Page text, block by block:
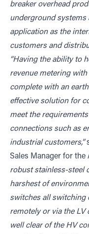
breaker overhead
underground
application as the
customers and
“Having the ability to
revenue metering
complete with an
effective solution for
meet the
connections such as
industrial customers,”
Sales Manager for the
robust stainless-steel
harshest of
switches all switching
remotely or via the LV
well clear of the HV